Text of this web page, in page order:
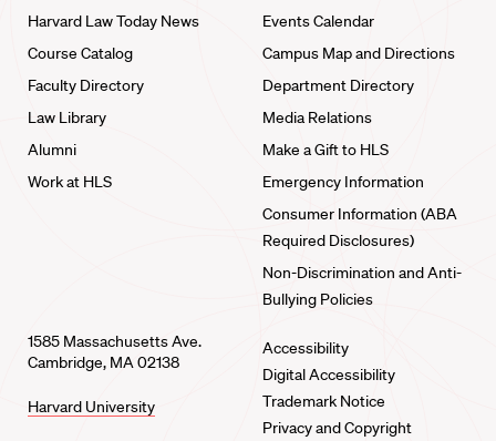
Harvard Law Today News
Course Catalog
Faculty Directory
Law Library
Alumni
Work at HLS
Events Calendar
Campus Map and Directions
Department Directory
Media Relations
Make a Gift to HLS
Emergency Information
Consumer Information (ABA
Required Disclosures)
Non-Discrimination and Anti-
Bullying Policies
1585 Massachusetts Ave.
Cambridge, MA 02138
Harvard University
Accessibility
Digital Accessibility
Trademark Notice
Privacy and Copyright